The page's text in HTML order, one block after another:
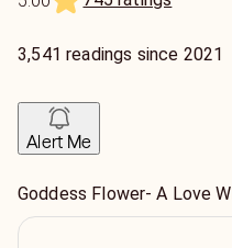
3,541 readings since 2021
Alert Me
Goddess Flower- A Love